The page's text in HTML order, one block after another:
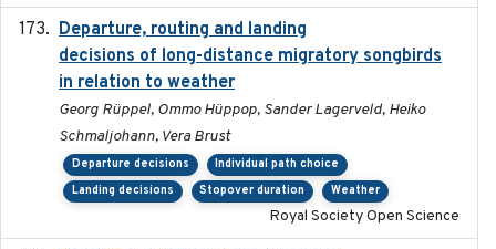
Departure, routing and landing
decisions of long-distance migratory songbirds
in relation to weather
Georg Rüppel, Ommo Hüppop, Sander Lagerveld, Heiko
Schmaljohann, Vera Brust
Departure decisions
Individual path choice
Landing decisions
Stopover duration Weather
Royal Society Open Science